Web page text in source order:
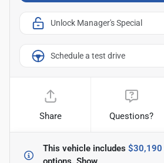
Unlock Manager's Special
Schedule a test drive
Share Questions?
This vehicle includes $30,190